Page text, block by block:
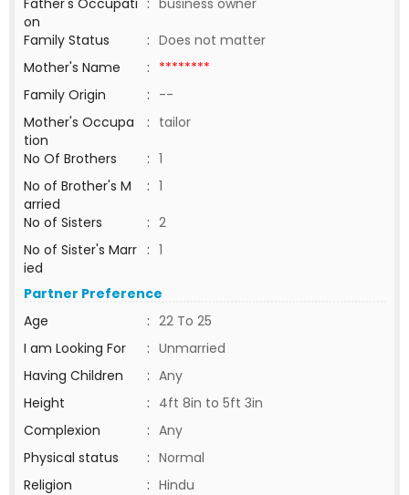
Father's Occupati
on
: business owner
Family Status
: Does not matter
Mother's Name
: ********
Family Origin
: --
Mother's Occupa
tion
: tailor
No Of Brothers
: 1
No of Brother's M
arried
: 1
No of Sisters
: 2
No of Sister's Marr
ied
: 1
Partner Preference
Age
: 22 To 25
I am Looking For
: Unmarried
Having Children
: Any
Height
: 4ft 8in to 5ft 3in
Complexion
: Any
Physical status
: Normal
Religion
: Hindu